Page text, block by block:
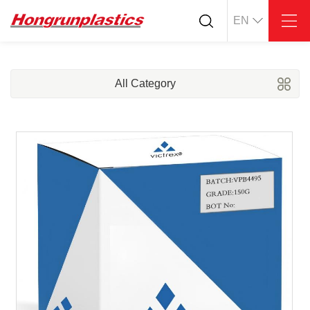
EN
Warehouse
Customer
Products
PC
PPS
PBT
Press
Plastic sheet
Plastic bar
Plastic
Plastics application
Conductive plastic
Anti-static plastic
All Category